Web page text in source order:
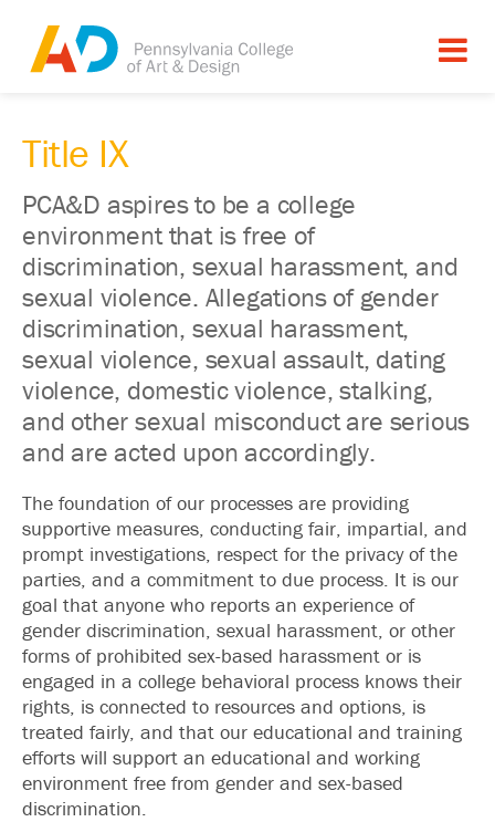
Title IX
PCA&D aspires to be a college
environment that is free of
discrimination, sexual harassment, and
sexual violence. Allegations of gender
discrimination, sexual harassment,
sexual violence, sexual assault, dating
violence, domestic violence, stalking,
and other sexual misconduct are serious
and are acted upon accordingly.
The foundation of our processes are providing
supportive measures, conducting fair, impartial, and
prompt investigations, respect for the privacy of the
parties, and a commitment to due process. It is our
goal that anyone who reports an experience of
gender discrimination, sexual harassment, or other
forms of prohibited sex-based harassment or is
engaged in a college behavioral process knows their
rights, is connected to resources and options, is
treated fairly, and that our educational and training
efforts will support an educational and working
environment free from gender and sex-based
discrimination.